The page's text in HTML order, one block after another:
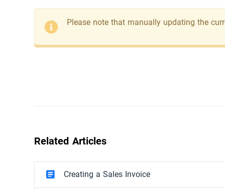
Please note that manually updating the
Related Articles
Creating a Sales Invoice